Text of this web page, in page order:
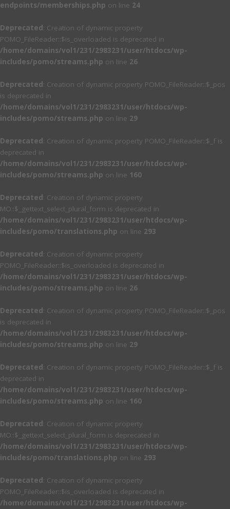
endpoints/memberships.php on line 24
Deprecated: Creation of dynamic property
POMO_FileReader::$is_overloaded is deprecated in
/home/domains/vol1/231/2983231/user/htdocs/wp-
includes/pomo/streams.php on line 26
Deprecated: Creation of dynamic property POMO_FileReader::$_pos
is deprecated in
/home/domains/vol1/231/2983231/user/htdocs/wp-
includes/pomo/streams.php on line 29
Deprecated: Creation of dynamic property POMO_FileReader::$_f is
deprecated in
/home/domains/vol1/231/2983231/user/htdocs/wp-
includes/pomo/streams.php on line 160
Deprecated: Creation of dynamic property
MO::$_gettext_select_plural_form is deprecated in
/home/domains/vol1/231/2983231/user/htdocs/wp-
includes/pomo/translations.php on line 293
Deprecated: Creation of dynamic property
POMO_FileReader::$is_overloaded is deprecated in
/home/domains/vol1/231/2983231/user/htdocs/wp-
includes/pomo/streams.php on line 26
Deprecated: Creation of dynamic property POMO_FileReader::$_pos
is deprecated in
/home/domains/vol1/231/2983231/user/htdocs/wp-
includes/pomo/streams.php on line 29
Deprecated: Creation of dynamic property POMO_FileReader::$_f is
deprecated in
/home/domains/vol1/231/2983231/user/htdocs/wp-
includes/pomo/streams.php on line 160
Deprecated: Creation of dynamic property
MO::$_gettext_select_plural_form is deprecated in
/home/domains/vol1/231/2983231/user/htdocs/wp-
includes/pomo/translations.php on line 293
Deprecated: Creation of dynamic property
POMO_FileReader::$is_overloaded is deprecated in
/home/domains/vol1/231/2983231/user/htdocs/wp-